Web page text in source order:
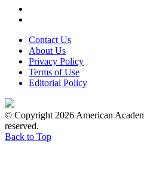
Contact Us
About Us
Privacy Policy
Terms of Use
Editorial Policy
© Copyright 2026 American
reserved.
Back to Top